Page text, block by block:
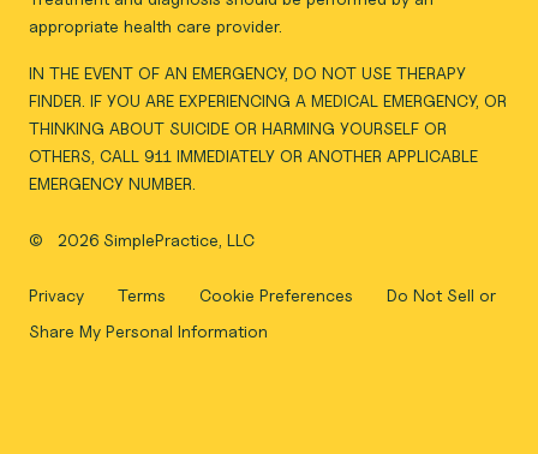
appropriate health care provider.
IN THE EVENT OF AN EMERGENCY, DO NOT USE THERAPY
FINDER. IF YOU ARE EXPERIENCING A MEDICAL EMERGENCY, OR
THINKING ABOUT SUICIDE OR HARMING YOURSELF OR
OTHERS, CALL 911 IMMEDIATELY OR ANOTHER APPLICABLE
EMERGENCY NUMBER.
© 2026 SimplePractice, LLC
Privacy Terms Cookie Preferences
Do Not Sell or
Share My Personal Information